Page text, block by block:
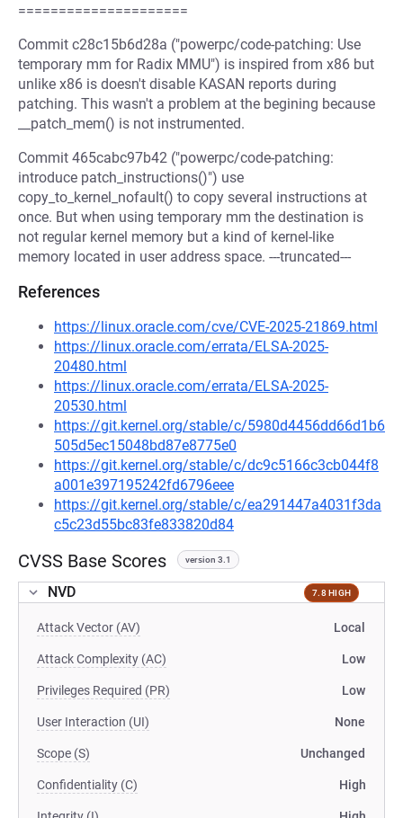
=====================
Commit c28c15b6d28a ("powerpc/code-patching: Use
temporary mm for Radix MMU") is inspired from x86 but
unlike x86 is doesn't disable KASAN reports during
patching. This wasn't a problem at the begining because
__patch_mem() is not instrumented.
Commit 465cabc97b42 ("powerpc/code-patching:
introduce patch_instructions()") use
copy_to_kernel_nofault() to copy several instructions at
once. But when using temporary mm the destination is
not regular kernel memory but a kind of kernel-like
memory located in user address space. ---truncated---
References
https://linux.oracle.com/cve/CVE-2025-21869.html
https://linux.oracle.com/errata/ELSA-2025-
20480.html
https://linux.oracle.com/errata/ELSA-2025-
20530.html
https://git.kernel.org/stable/c/5980d4456dd66d1b6
505d5ec15048bd87e8775e0
https://git.kernel.org/stable/c/dc9c5166c3cb044f8
a001e397195242fd6796eee
https://git.kernel.org/stable/c/ea291447a4031f3da
c5c23d55bc83fe833820d84
CVSS Base Scores version 3.1
NVD 7.8 HIGH
Attack Vector (AV) Local
Attack Complexity (AC) Low
Privileges Required (PR) Low
User Interaction (UI) None
Scope (S) Unchanged
Confidentiality (C) High